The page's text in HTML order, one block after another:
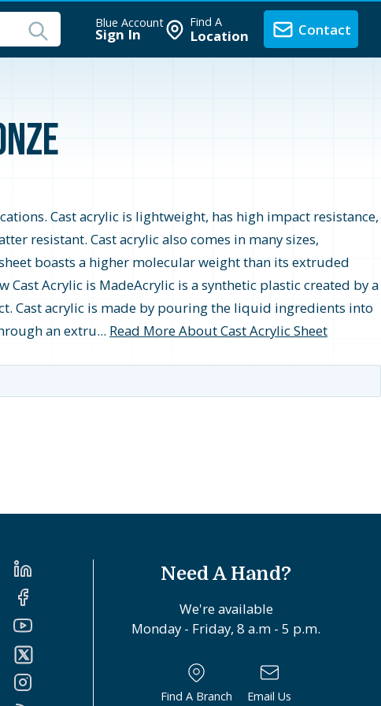
Blue Account
Sign In
Find A
Location Contact
Cast acrylic is lightweight, has high impact resistance,
resistant. Cast acrylic also comes in many sizes,
boasts a higher molecular weight than its extruded
Acrylic is MadeAcrylic is a synthetic plastic created by a
Cast acrylic is made by pouring the liquid ingredients into
an extru... Read More About Cast Acrylic Sheet
Need A Hand?
We're available
Monday - Friday, 8 a.m - 5 p.m.
Find A Branch Email Us